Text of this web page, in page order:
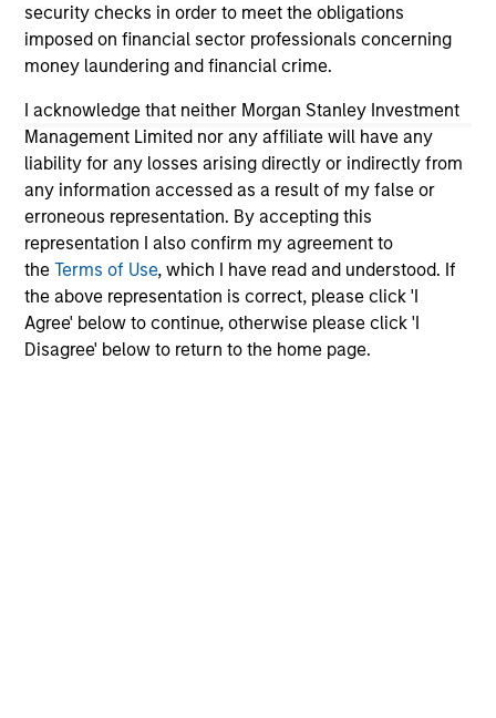
security checks in order to meet the obligations
imposed on financial sector professionals concerning
money laundering and financial crime.
I acknowledge that neither Morgan Stanley Investment
Management Limited nor any affiliate will have any
liability for any losses arising directly or indirectly from
any information accessed as a result of my false or
erroneous representation. By accepting this
representation I also confirm my agreement to
theTerms of Use, which I have read and understood. If
the above representation is correct, please click 'I
Agree' below to continue, otherwise please click 'I
Disagree' below to return to the home page.
advisory services or an offer to sell or a solicitation of an
offer to buy any securities in any jurisdiction in which such
offer or solicitation, purchase or sale would be unlawful
under the securities, insurance or other laws of such
jurisdiction.
All investing involves risks, including a loss of principal.
Alternative investments are speculative and involve a high
degree of risk. These investments are designed for investors
who understand and are willing to accept these risks.
Performance may be volatile, and an investor could lose all
or a substantial portion of his or her investment.
Please refer to the strategy detail page for important
information on the strategy, including additional risk
considerations.